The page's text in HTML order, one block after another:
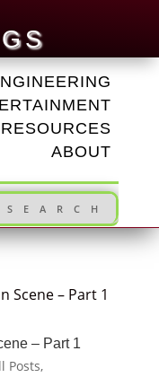
RESOURCES
ABOUT
– Part 1
Posts,